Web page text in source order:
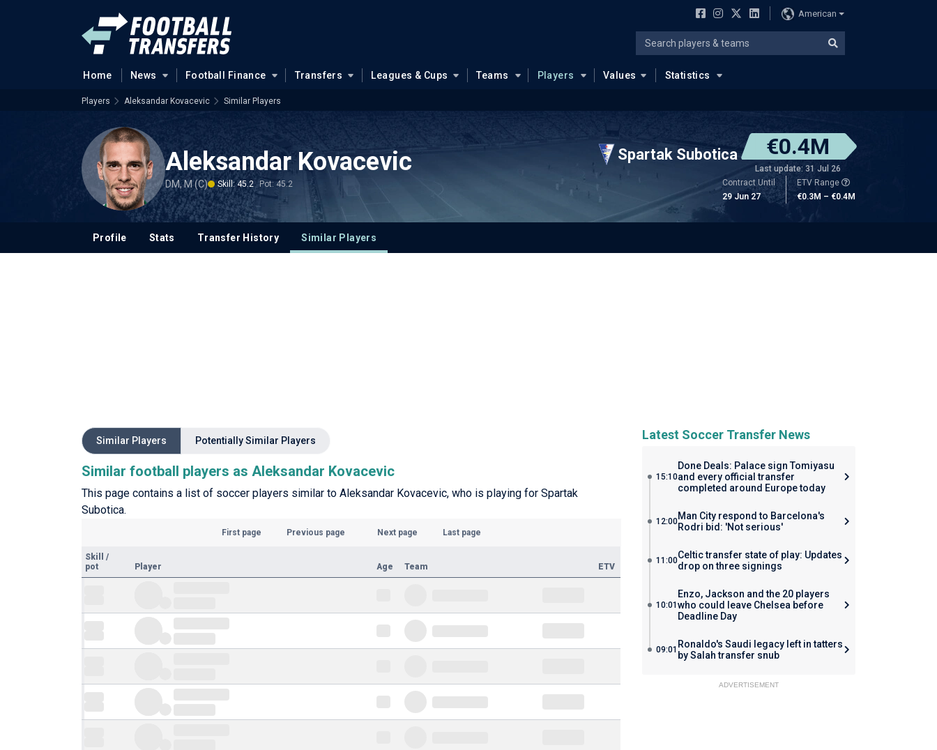
American
Home News Football Finance Transfers Leagues & Cups Teams Players Values Statistics
Players Aleksandar Kovacevic Similar Players
Aleksandar Kovacevic
DM, M (C) Skill: 45.2 Pot: 45.2
Spartak Subotica €0.4M
Last update: 31 Jul 26
Contract Until
29 Jun 27
ETV Range
€0.3M – €0.4M
Profile Stats Transfer History Similar Players
Similar Players Potentially Similar Players
Similar football players as Aleksandar Kovacevic
This page contains a list of soccer players similar to Aleksandar Kovacevic, who is playing for Spartak
Subotica.
First page Previous page Next page Last page
Skill
/
pot
Player Age Team ETV
Latest Soccer Transfer News
15:10
Done Deals: Palace sign Tomiyasu
and every official transfer
completed around Europe today
12:00Man City respond to Barcelona's
Rodri bid: 'Not serious'
11:00Celtic transfer state of play: Updates
drop on three signings
10:01
Enzo, Jackson and the 20 players
who could leave Chelsea before
Deadline Day
09:01 Ronaldo's Saudi legacy left in tatters
by Salah transfer snub
ADVERTISEMENT